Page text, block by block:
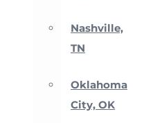
Nashville,
TN
Oklahoma
City, OK